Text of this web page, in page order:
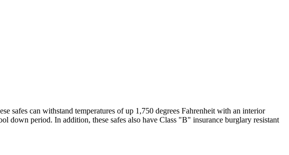
safes can withstand temperatures of up 1,750 degrees Fahrenheit with an interior
down period. In addition, these safes also have Class "B" insurance burglary resistant